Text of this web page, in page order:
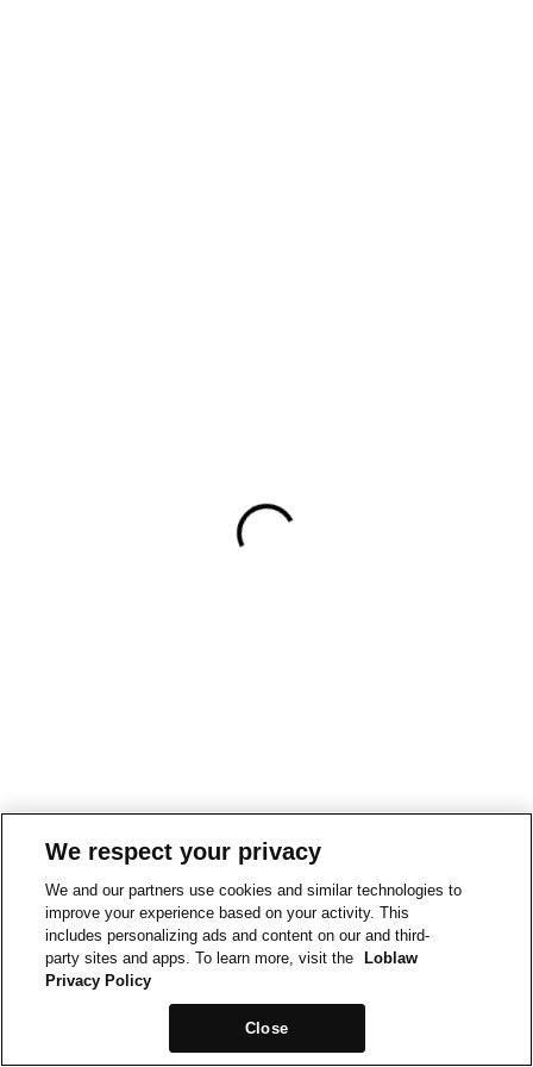
We respect your privacy
We and our partners use cookies and similar technologies to
improve your experience based on your activity. This
includes personalizing ads and content on our and third-
party sites and apps. To learn more, visit the
Loblaw
Privacy Policy
Close